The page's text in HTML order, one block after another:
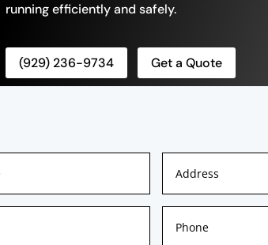
running efficiently and safely.
(929) 236-9734 Get a Quote